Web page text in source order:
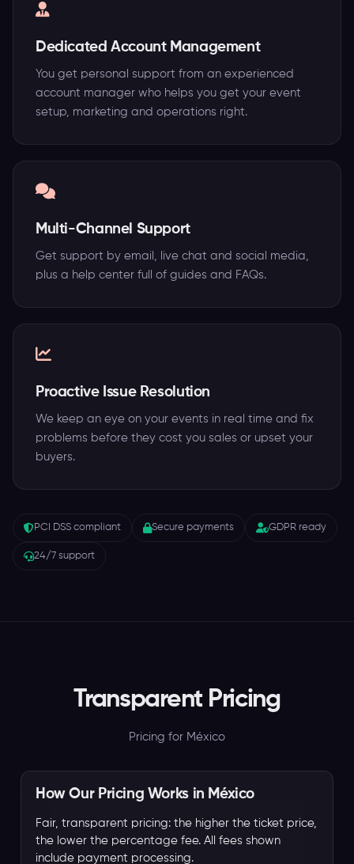
Dedicated Account Management
You get personal support from an experienced
account manager who helps you get your event
setup, marketing and operations right.
Multi-Channel Support
Get support by email, live chat and social media,
plus a help center full of guides and FAQs.
Proactive Issue Resolution
We keep an eye on your events in real time and fix
problems before they cost you sales or upset your
buyers.
PCI DSS compliant Secure payments GDPR ready
24/7 support
Transparent Pricing
Pricing for México
How Our Pricing Works in México
Fair, transparent pricing: the higher the ticket price,
the lower the percentage fee. All fees shown
include payment processing.